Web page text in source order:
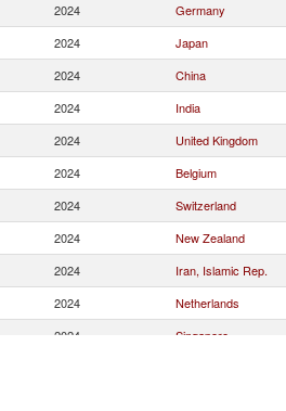
2024 Germany
2024 Japan
2024 China
2024 India
2024 United Kingdom
2024 Belgium
2024 Switzerland
2024 New Zealand
2024 Iran, Islamic Rep.
2024 Netherlands
2024 Singapore